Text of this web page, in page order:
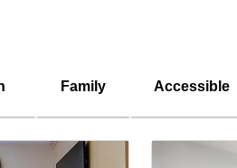
Family Accessible